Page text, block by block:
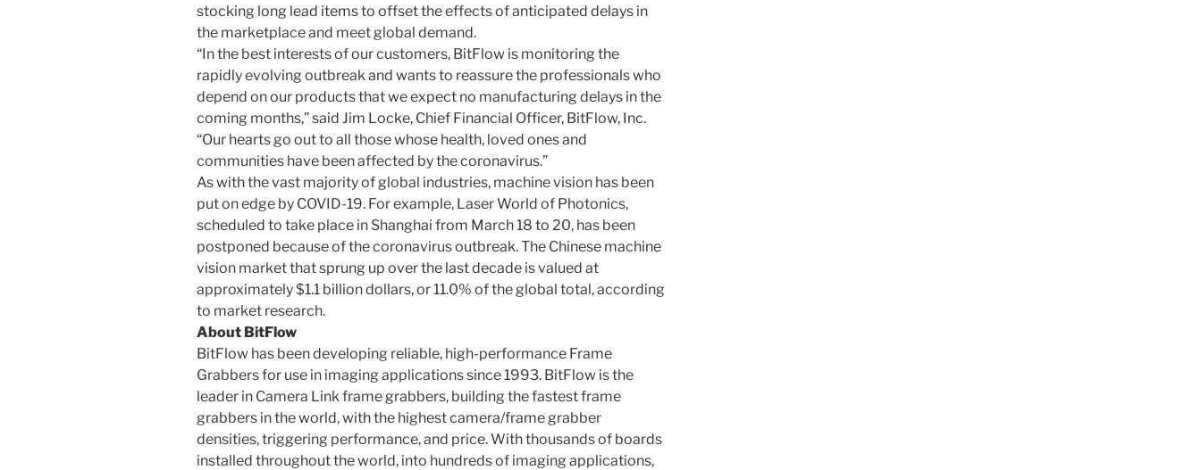
stocking long lead items to offset the effects of anticipated delays in
the marketplace and meet global demand.
“In the best interests of our customers, BitFlow is monitoring the
rapidly evolving outbreak and wants to reassure the professionals who
depend on our products that we expect no manufacturing delays in the
coming months,” said Jim Locke, Chief Financial Officer, BitFlow, Inc.
“Our hearts go out to all those whose health, loved ones and
communities have been affected by the coronavirus.”
As with the vast majority of global industries, machine vision has been
put on edge by COVID-19. For example, Laser World of Photonics,
scheduled to take place in Shanghai from March 18 to 20, has been
postponed because of the coronavirus outbreak. The Chinese machine
vision market that sprung up over the last decade is valued at
approximately $1.1 billion dollars, or 11.0% of the global total, according
to market research.
About BitFlow
BitFlow has been developing reliable, high-performance Frame
Grabbers for use in imaging applications since 1993. BitFlow is the
leader in Camera Link frame grabbers, building the fastest frame
grabbers in the world, with the highest camera/frame grabber
densities, triggering performance, and price. With thousands of boards
installed throughout the world, into hundreds of imaging applications,